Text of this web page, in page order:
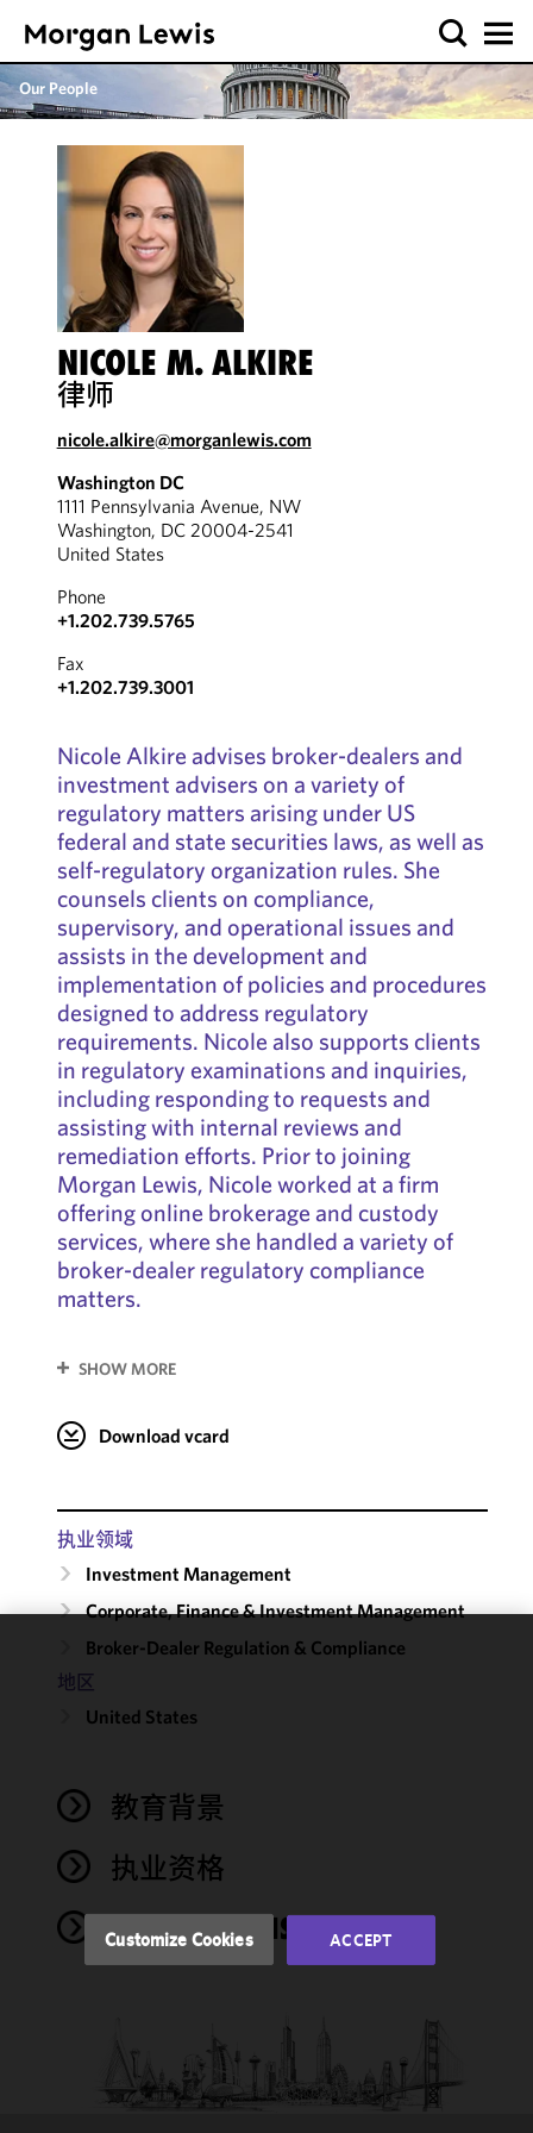
Our People
NICOLE M. ALKIRE
律师
nicole.alkire@morganlewis.com
Washington DC
1111 Pennsylvania Avenue, NW
Washington, DC 20004-2541
United States
Phone
+1.202.739.5765
Fax
+1.202.739.3001
Nicole Alkire advises broker-dealers and
investment advisers on a variety of
regulatory matters arising under US
federal and state securities laws, as well as
self-regulatory organization rules. She
counsels clients on compliance,
supervisory, and operational issues and
assists in the development and
implementation of policies and procedures
designed to address regulatory
requirements. Nicole also supports clients
in regulatory examinations and inquiries,
including responding to requests and
assisting with internal reviews and
remediation efforts. Prior to joining
Morgan Lewis, Nicole worked at a firm
offering online brokerage and custody
services, where she handled a variety of
broker-dealer regulatory compliance
matters.
SHOW MORE
Download vcard
执业领域
Investment Management
Corporate, Finance & Investment Management
Broker-Dealer Regulation & Compliance
地区
United States
教育背景
执业资格
PUBLICATIONS
cookies to
improve the
performance
of this site
accordance
Cookie
Customize Cookies ACCEPT